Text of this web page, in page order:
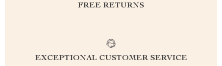
FREE RETURNS
EXCEPTIONAL CUSTOMER SERVICE